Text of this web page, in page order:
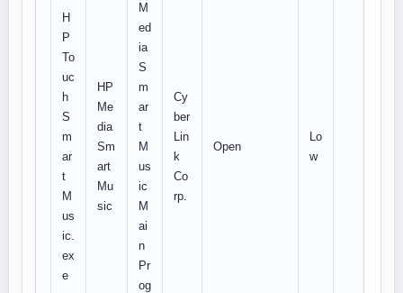
H
P
To
uc
h
S
m
ar
t
M
us
ic.
ex
e
HP
Me
dia
Sm
art
Mu
sic
M
ed
ia
S
m
ar
t
M
us
ic
M
ai
n
Pr
og
Cy
ber
Lin
k
Co
rp.
Open
Lo
w